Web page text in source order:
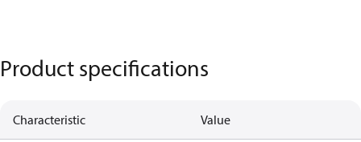
Product specifications
Characteristic Value